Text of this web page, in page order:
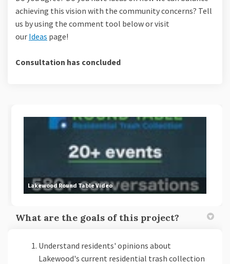
achieving this vision with the community concerns? Tell
us by using the comment tool below or visit
our Ideas page!
Consultation has concluded
Lakewood Round Table Video
What are the goals of this project?
Understand residents' opinions about
Lakewood's current residential trash collection